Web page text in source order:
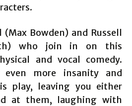
(Max Bowden) and Russell
who join in on this
and vocal comedy.
more insanity and
play, leaving you either
at them, laughing with